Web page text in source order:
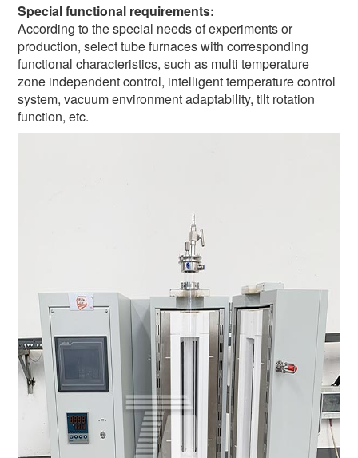
Special functional requirements:
According to the special needs of experiments or
production, select tube furnaces with corresponding
functional characteristics, such as multi temperature
zone independent control, intelligent temperature control
system, vacuum environment adaptability, tilt rotation
function, etc.